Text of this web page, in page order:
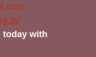
today with